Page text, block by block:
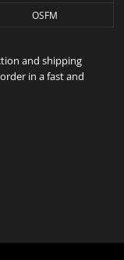
OSFM
and shipping
in a fast and